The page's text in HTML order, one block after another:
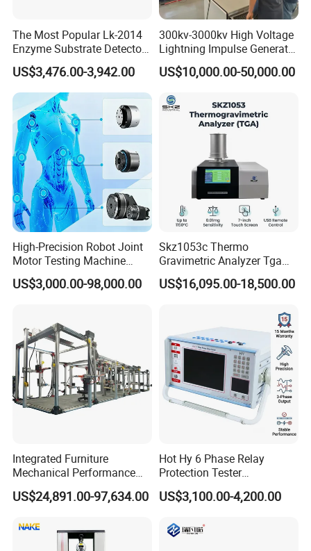
The Most Popular Lk-2014
Enzyme Substrate Detector
Emsl Water Testing E Coli
Detection Methods
US$3,476.00-3,942.00
300kv-3000kv High Voltage
Lightning Impulse Generator
for Cable Transformer Gis
Insulation Testing
US$10,000.00-50,000.00
High-Precision Robot Joint
Motor Testing Machine
Servo Motor Test Bench
Dual-Station Equipped with
US$3,000.00-98,000.00
Skz1053c Thermo
Gravimetric Analyzer Tga
1600℃ High Temp 0.01mg
Sensitivity 0.01℃
US$16,095.00-18,500.00
Integrated Furniture
Mechanical Performance
Testing Machine Laboratory
Equipment
US$24,891.00-97,634.00
Hot Hy 6 Phase Relay
Protection Tester
Microcomputer Protection
Relay Test Set Hv Testing
Secondary Current Injection
Tester Price
US$3,100.00-4,200.00